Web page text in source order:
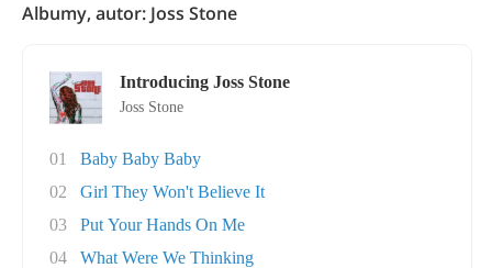
Albumy, autor: Joss Stone
Introducing Joss Stone
Joss Stone
01
Baby Baby Baby
02
Girl They Won't Believe It
03
Put Your Hands On Me
04
What Were We Thinking